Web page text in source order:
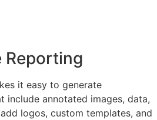
Reporting
it easy to generate
include annotated images, data,
logos, custom templates, and